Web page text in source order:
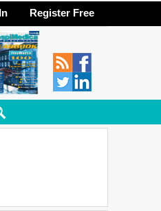
Register Free